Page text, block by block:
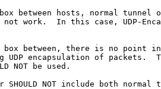
between hosts, normal tunnel
not work.  In this case, UDP-
box between, there is no point
UDP encapsulation of packets.
NOT be used.
SHOULD NOT include both normal